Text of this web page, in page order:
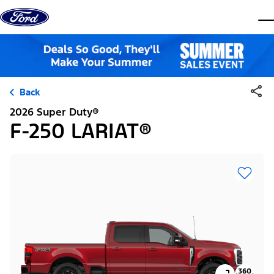
Skip to content
Back
2026 Super Duty®
F-250 LARIAT®